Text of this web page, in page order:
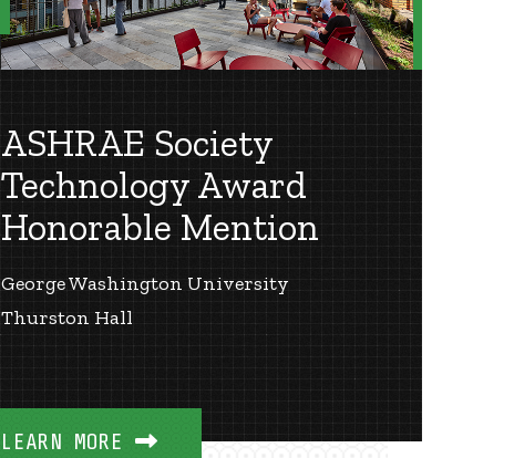
ASHRAE Society
Technology Award
Honorable Mention
George Washington University
Thurston Hall
LEARN MORE